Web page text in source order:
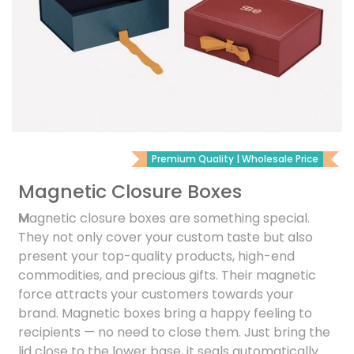
Premium Quality | Wholesale Price
Magnetic Closure Boxes
Magnetic closure boxes are something special.
They not only cover your custom taste but also
present your top-quality products, high-end
commodities, and precious gifts. Their magnetic
force attracts your customers towards your
brand. Magnetic boxes bring a happy feeling to
recipients — no need to close them. Just bring the